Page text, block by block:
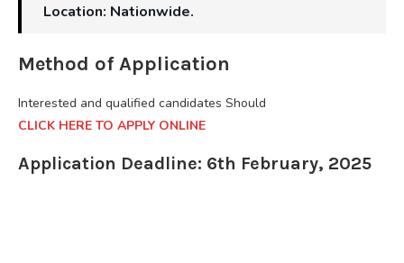
Location: Nationwide.
Method of Application
Interested and qualified candidates Should
CLICK HERE TO APPLY ONLINE
Application Deadline: 6th February, 2025